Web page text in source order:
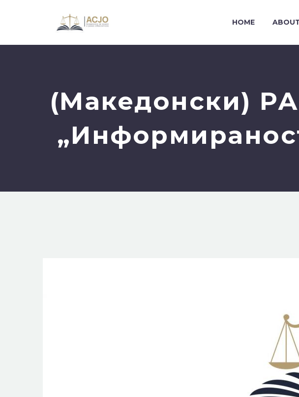
HOME
(Македонски)